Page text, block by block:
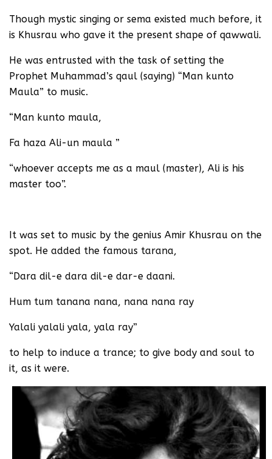
Though mystic singing or sema existed much before, it
is Khusrau who gave it the present shape of qawwali.
He was entrusted with the task of setting the
Prophet Muhammad’s qaul (saying) “Man kunto
Maula” to music.
“Man kunto maula,
Fa haza Ali-un maula ”
“whoever accepts me as a maul (master), Ali is his
master too”.
It was set to music by the genius Amir Khusrau on the
spot. He added the famous tarana,
“Dara dil-e dara dil-e dar-e daani.
Hum tum tanana nana, nana nana ray
Yalali yalali yala, yala ray”
to help to induce a trance; to give body and soul to
it, as it were.
Watch this video on YouTube